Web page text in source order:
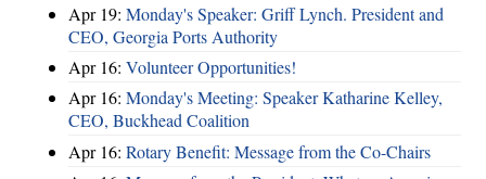
Apr 19: Monday's Speaker: Griff Lynch. President and
CEO, Georgia Ports Authority
Apr 16: Volunteer Opportunities!
Apr 16: Monday's Meeting: Speaker Katharine Kelley,
CEO, Buckhead Coalition
Apr 16: Rotary Benefit: Message from the Co-Chairs